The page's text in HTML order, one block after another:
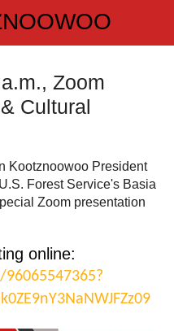
Zoom
Cultural
Kootznoowoo President
Forest Service's Basia
Zoom presentation